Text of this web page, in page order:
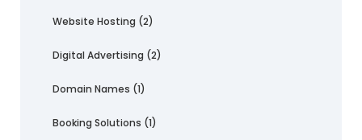
Website Hosting (2)
Digital Advertising (2)
Domain Names (1)
Booking Solutions (1)